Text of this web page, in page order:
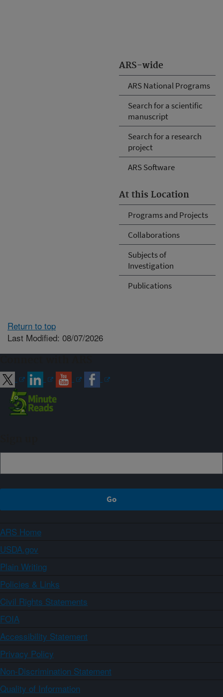
ARS-wide
ARS National Programs
Search for a scientific
manuscript
Search for a research
project
ARS Software
At this Location
Programs and Projects
Collaborations
Subjects of
Investigation
Publications
Return to top
Last Modified: 08/07/2026
ARS Home
USDA.gov
Plain Writing
Policies & Links
Civil Rights Statements
FOIA
Accessibility Statement
Privacy Policy
Non-Discrimination Statement
Quality of Information